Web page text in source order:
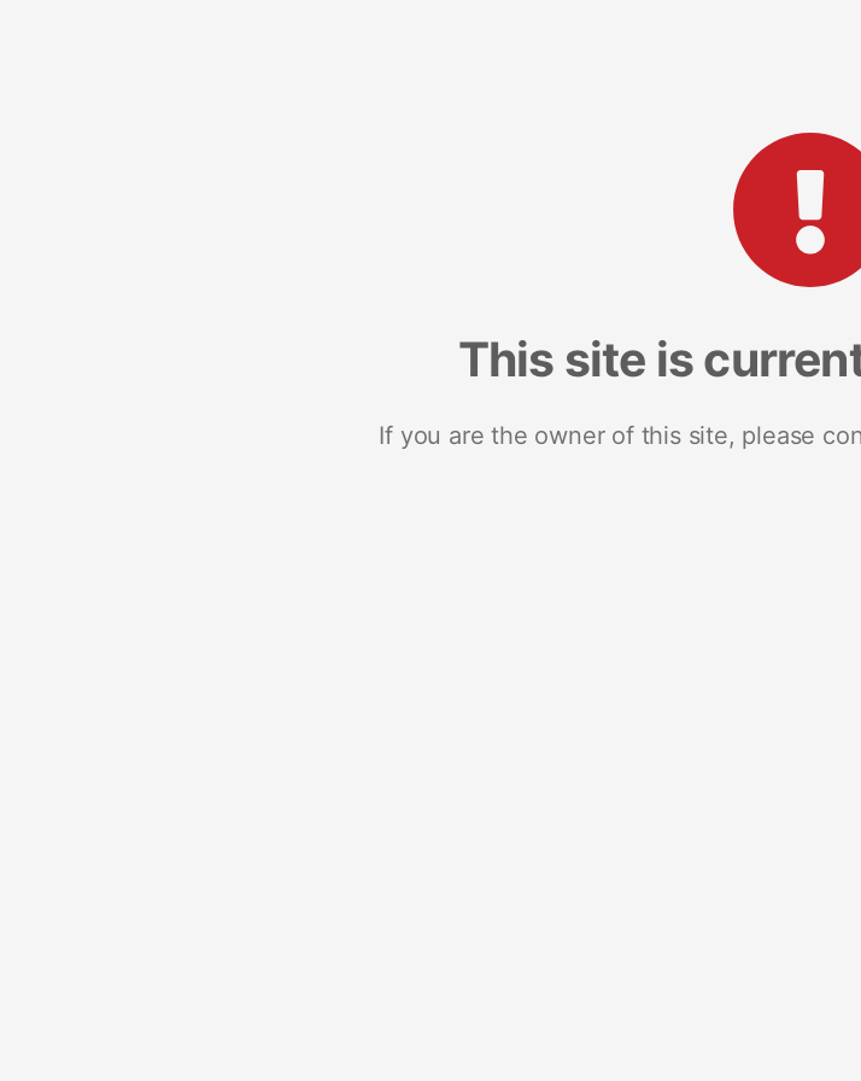
This site is
If you are the owner of this site, please